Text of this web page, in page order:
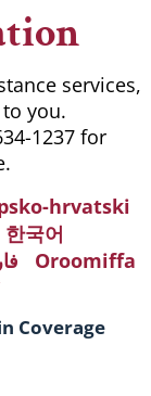
services,
you.
1237 for
hrvatski
한국어
Oroomiffa
Coverage